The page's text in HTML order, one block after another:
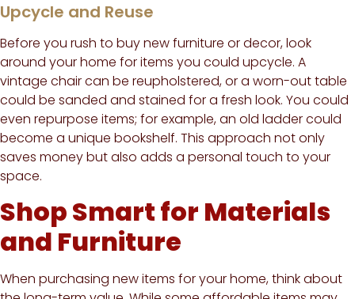
Upcycle and Reuse
Before you rush to buy new furniture or decor, look
around your home for items you could upcycle. A
vintage chair can be reupholstered, or a worn-out table
could be sanded and stained for a fresh look. You could
even repurpose items; for example, an old ladder could
become a unique bookshelf. This approach not only
saves money but also adds a personal touch to your
space.
Shop Smart for Materials
and Furniture
When purchasing new items for your home, think about